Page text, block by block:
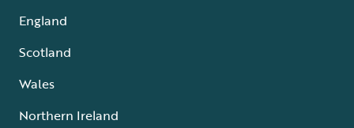
England
Scotland
Wales
Northern Ireland